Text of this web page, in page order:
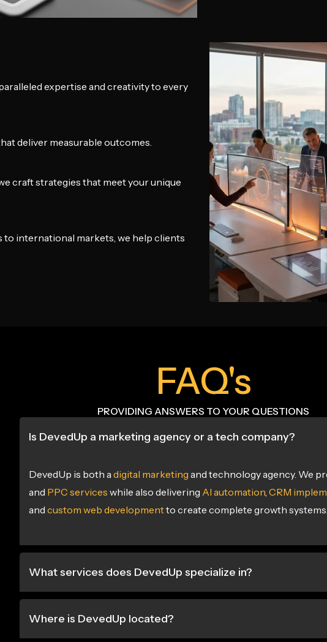
expertise and creativity to every
deliver measurable outcomes.
craft strategies that meet your unique
to international markets, we help clients
FAQ's
PROVIDING ANSWERS TO YOUR QUESTIONS
Is DevedUp a marketing agency or a tech company?
DevedUp is both a digital marketing and technology agency. We
and PPC services while also delivering AI automation CRM
and custom web developmentto create complete growth systems.
What services does DevedUp specialize in?
Where is DevedUp located?